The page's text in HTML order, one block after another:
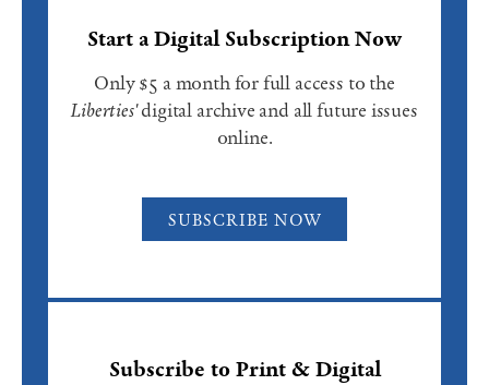
Start a Digital Subscription Now
Only $5 a month for full access to the
Liberties'digital archive and all future issues
online.
SUBSCRIBE NOW
Subscribe to Print & Digital